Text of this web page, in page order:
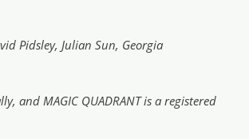
Pidsley, Julian Sun, Georgia
and MAGIC QUADRANT is a registered